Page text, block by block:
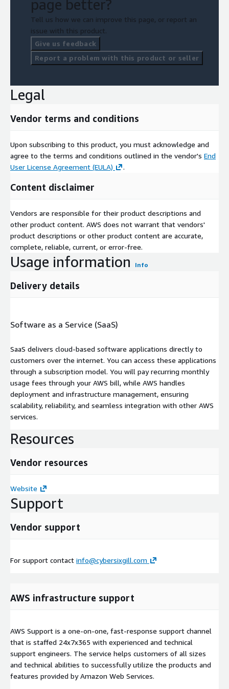
page better?
Tell us how we can improve this page, or report an
issue with this product.
Give us feedback
Report a problem with this product or seller
Legal
Vendor terms and conditions
Upon subscribing to this product, you must acknowledge and
agree to the terms and conditions outlined in the vendor's End
User License Agreement (EULA)
.
Content disclaimer
Vendors are responsible for their product descriptions and
other product content. AWS does not warrant that vendors'
product descriptions or other product content are accurate,
complete, reliable, current, or error-free.
Usage information Info
Delivery details
Software as a Service (SaaS)
SaaS delivers cloud-based software applications directly to
customers over the internet. You can access these applications
through a subscription model. You will pay recurring monthly
usage fees through your AWS bill, while AWS handles
deployment and infrastructure management, ensuring
scalability, reliability, and seamless integration with other AWS
services.
Resources
Vendor resources
Website
Support
Vendor support
For support contact info@cybersixgill.com
AWS infrastructure support
AWS Support is a one-on-one, fast-response support channel
that is staffed 24x7x365 with experienced and technical
support engineers. The service helps customers of all sizes
and technical abilities to successfully utilize the products and
features provided by Amazon Web Services.